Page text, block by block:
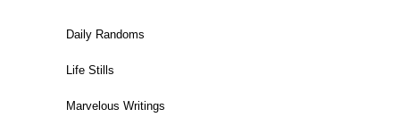
Daily Randoms
Life Stills
Marvelous Writings